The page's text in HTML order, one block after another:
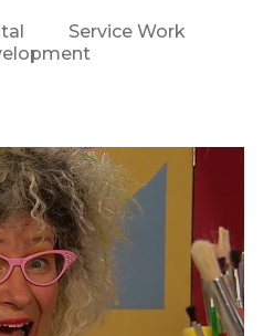
Service Work